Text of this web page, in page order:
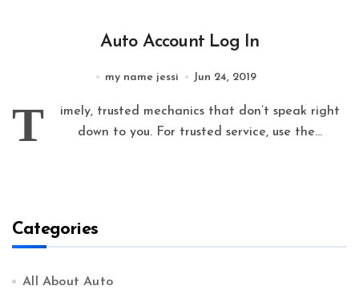
Auto Account Log In
my name jessi Jun 24, 2019
T
imely, trusted mechanics that don’t speak right
down to you. For trusted service, use the...
Categories
All About Auto